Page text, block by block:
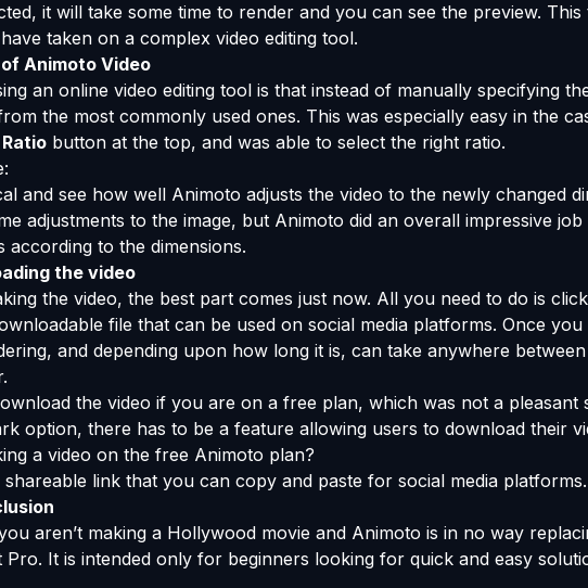
it will take some time to render and you can see the preview.
taken on a complex video editing tool.
Animoto Video
an online video editing tool is that instead of manually specifying
the most commonly used ones. This was especially easy in the
Ratio button at the top, and was able to select the right ratio.
and see how well Animoto adjusts the video to the newly changed
adjustments to the image, but Animoto did an overall impressive
according to the dimensions.
the video
the video, the best part comes just now. All you need to do is
file that can be used on social media platforms. Once you
and depending upon how long it is, can take anywhere
the video if you are on a free plan, which was not a pleasant
option, there has to be a feature allowing users to download their
a video on the free Animoto plan?
link that you can copy and paste for social media platforms.
aren’t making a Hollywood movie and Animoto is in no way
Pro. It is intended only for beginners looking for quick and easy